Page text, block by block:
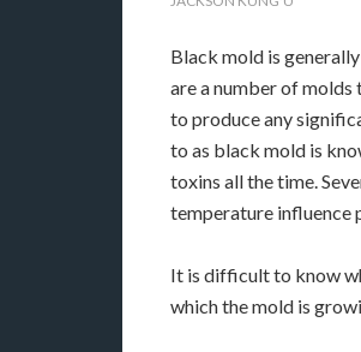
Black mold is
are a number of molds
to produce any
to as black mold is
toxins all the time.
temperature influence
It is difficult to know
which the mold is